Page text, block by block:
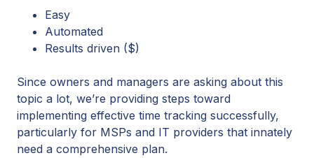
Easy
Automated
Results driven ($)
Since owners and managers are asking about this
topic a lot, we’re providing steps toward
implementing effective time tracking successfully,
particularly for MSPs and IT providers that innately
need a comprehensive plan.